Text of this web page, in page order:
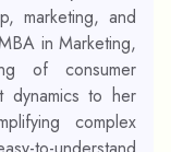
marketing, and
in Marketing,
of consumer
dynamics to her
complex